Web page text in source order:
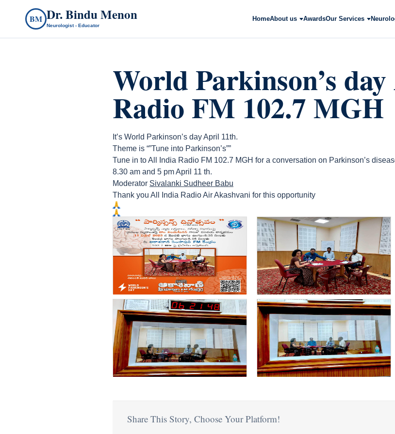
BM Dr. Bindu Menon
Neurologist - Educator
HomeAbout us AwardsOur Services
World Parkinson’s
Radio FM 102.7 MGH
It’s World Parkinson’s day April 11th.
Theme is “”Tune into Parkinson’s””
Tune in to All India Radio FM 102.7 MGH for a conversation on Parkinson’s
8.30 am and 5 pm April 11 th.
Moderator Sivalanki Sudheer Babu
Thank you All India Radio Air Akashvani for this opportunity
count(page_images)4
Share This Story, Choose Your Platform!